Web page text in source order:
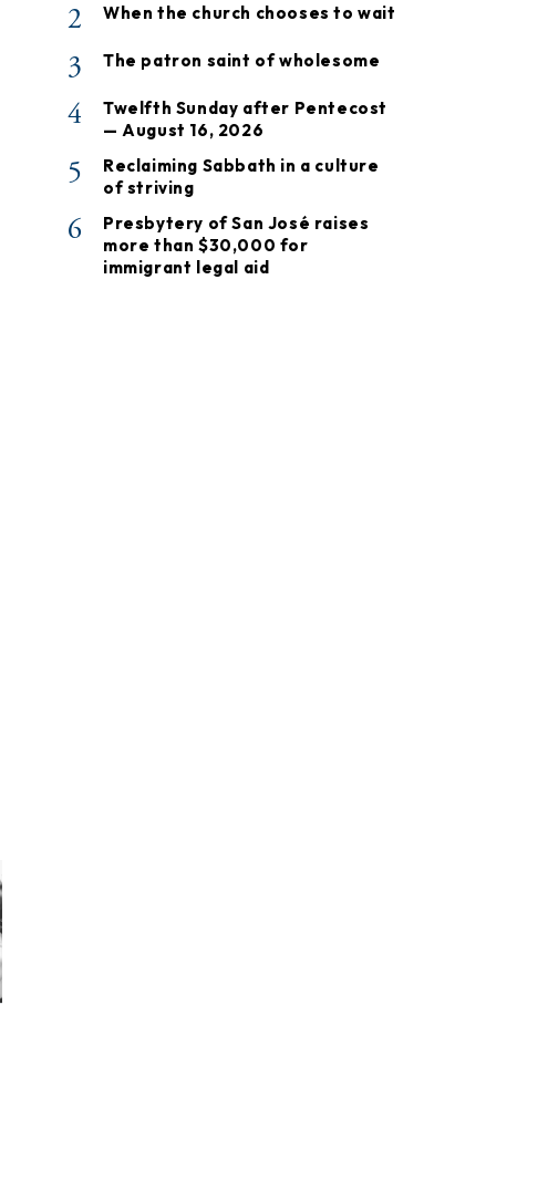
2 When the church chooses to wait
3 The patron saint of wholesome
4
Twelfth Sunday after Pentecost
— August 16, 2026
5
Reclaiming Sabbath in a culture
of striving
6
Presbytery of San José raises
more than $30,000 for
immigrant legal aid